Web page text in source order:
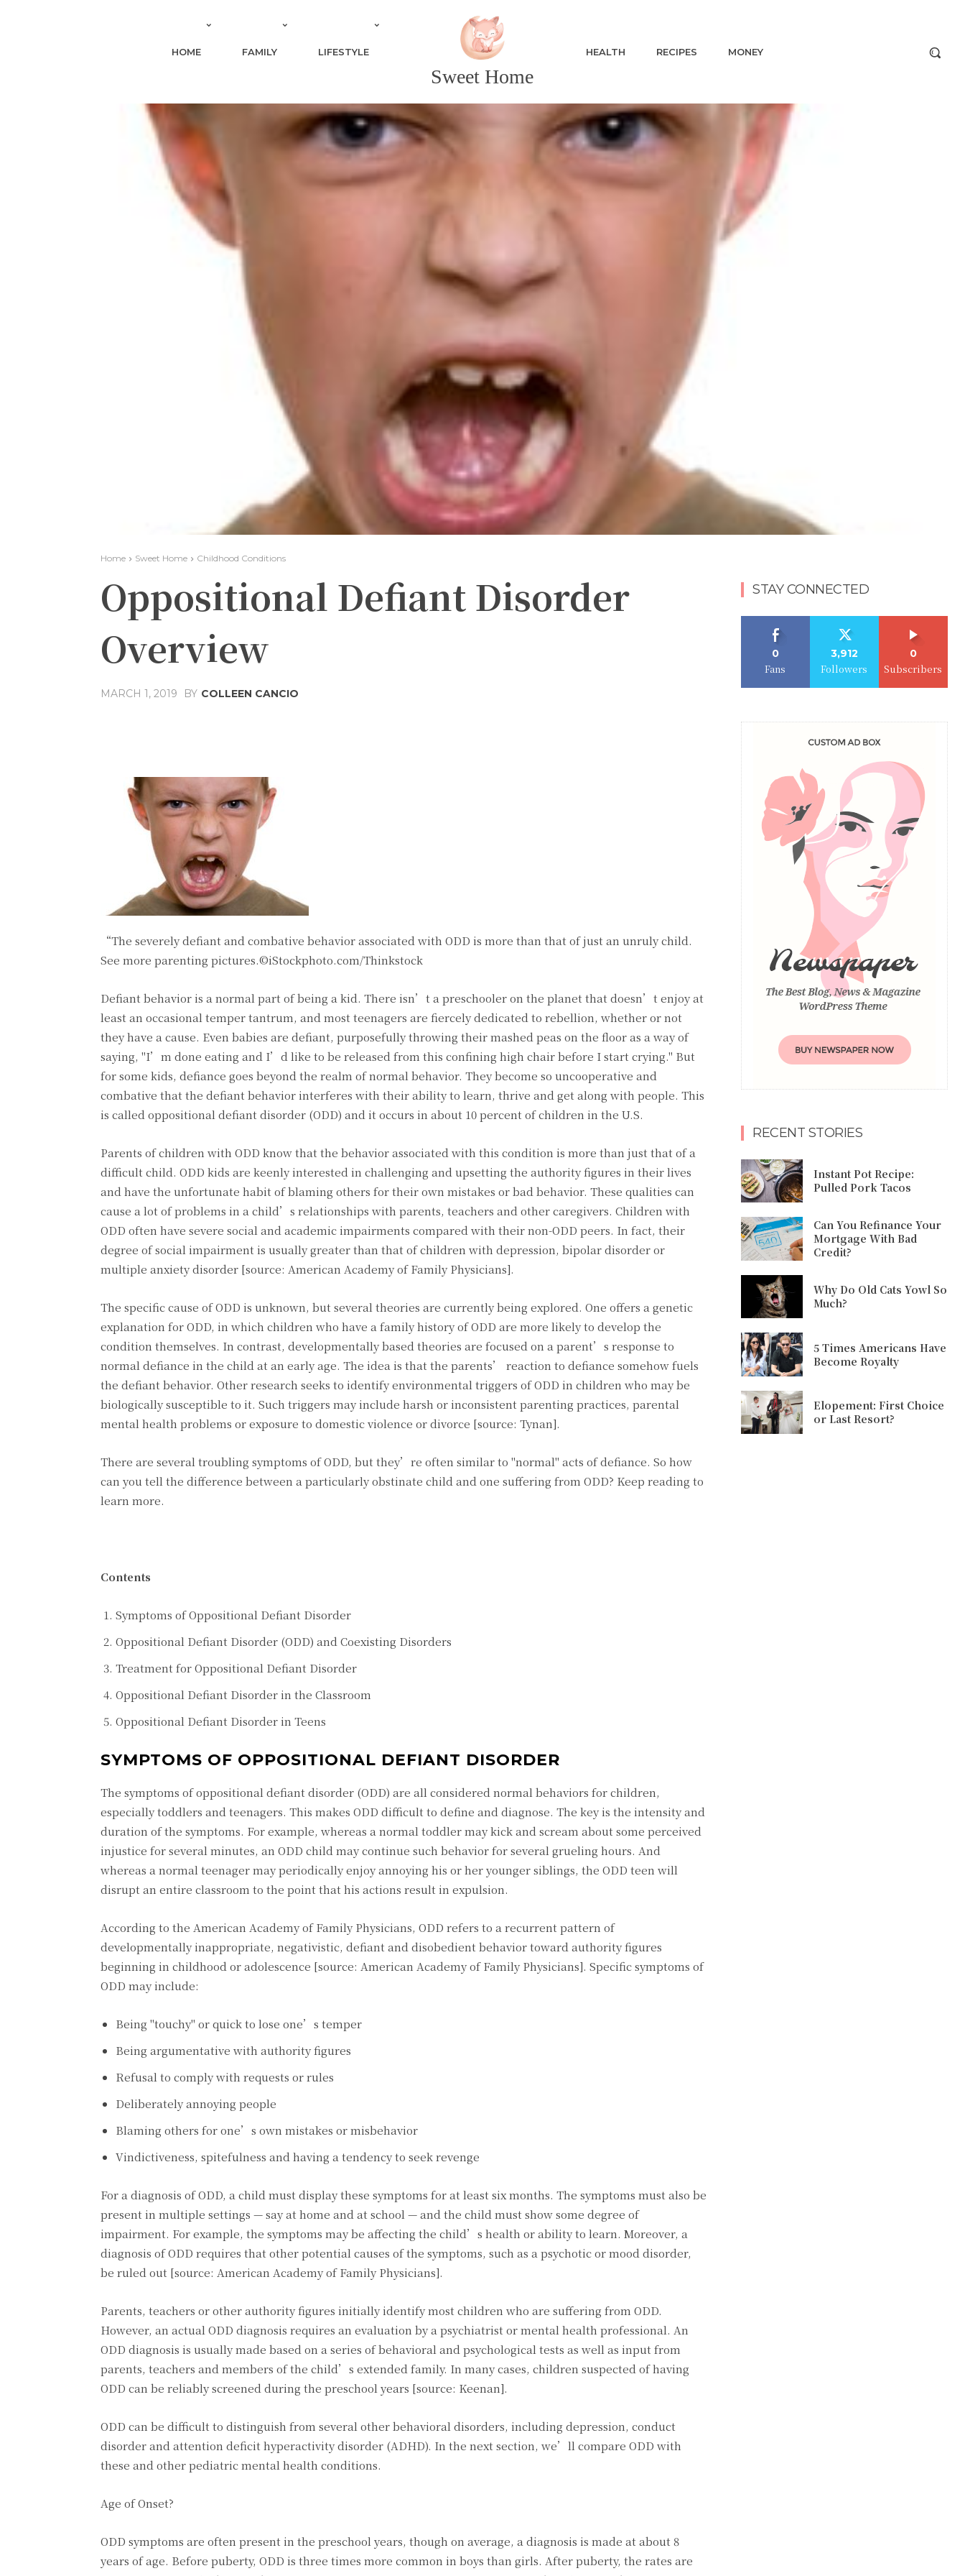
HOME FAMILY LIFESTYLE
Sweet Home
HEALTH RECIPES MONEY
Home Sweet Home Childhood Conditions
Oppositional Defiant Disorder
Overview
MARCH 1, 2019 BY COLLEEN CANCIO
“The severely defiant and combative behavior associated with ODD is more than that of just an unruly child.
See more parenting pictures.©iStockphoto.com/Thinkstock
Defiant behavior is a normal part of being a kid. There isn’t a preschooler on the planet that doesn’t enjoy at
least an occasional temper tantrum, and most teenagers are fiercely dedicated to rebellion, whether or not
they have a cause. Even babies are defiant, purposefully throwing their mashed peas on the floor as a way of
saying, "I’m done eating and I’d like to be released from this confining high chair before I start crying." But
for some kids, defiance goes beyond the realm of normal behavior. They become so uncooperative and
combative that the defiant behavior interferes with their ability to learn, thrive and get along with people. This
is called oppositional defiant disorder (ODD) and it occurs in about 10 percent of children in the U.S.
Parents of children with ODD know that the behavior associated with this condition is more than just that of a
difficult child. ODD kids are keenly interested in challenging and upsetting the authority figures in their lives
and have the unfortunate habit of blaming others for their own mistakes or bad behavior. These qualities can
cause a lot of problems in a child’s relationships with parents, teachers and other caregivers. Children with
ODD often have severe social and academic impairments compared with their non-ODD peers. In fact, their
degree of social impairment is usually greater than that of children with depression, bipolar disorder or
multiple anxiety disorder [source: American Academy of Family Physicians].
The specific cause of ODD is unknown, but several theories are currently being explored. One offers a genetic
explanation for ODD, in which children who have a family history of ODD are more likely to develop the
condition themselves. In contrast, developmentally based theories are focused on a parent’s response to
normal defiance in the child at an early age. The idea is that the parents’ reaction to defiance somehow fuels
the defiant behavior. Other research seeks to identify environmental triggers of ODD in children who may be
biologically susceptible to it. Such triggers may include harsh or inconsistent parenting practices, parental
mental health problems or exposure to domestic violence or divorce [source: Tynan].
There are several troubling symptoms of ODD, but they’re often similar to "normal" acts of defiance. So how
can you tell the difference between a particularly obstinate child and one suffering from ODD? Keep reading to
learn more.
Contents
Symptoms of Oppositional Defiant Disorder
Oppositional Defiant Disorder (ODD) and Coexisting Disorders
Treatment for Oppositional Defiant Disorder
Oppositional Defiant Disorder in the Classroom
Oppositional Defiant Disorder in Teens
SYMPTOMS OF OPPOSITIONAL DEFIANT DISORDER
The symptoms of oppositional defiant disorder (ODD) are all considered normal behaviors for children,
especially toddlers and teenagers. This makes ODD difficult to define and diagnose. The key is the intensity and
duration of the symptoms. For example, whereas a normal toddler may kick and scream about some perceived
injustice for several minutes, an ODD child may continue such behavior for several grueling hours. And
whereas a normal teenager may periodically enjoy annoying his or her younger siblings, the ODD teen will
disrupt an entire classroom to the point that his actions result in expulsion.
According to the American Academy of Family Physicians, ODD refers to a recurrent pattern of
developmentally inappropriate, negativistic, defiant and disobedient behavior toward authority figures
beginning in childhood or adolescence [source: American Academy of Family Physicians]. Specific symptoms of
ODD may include:
Being "touchy" or quick to lose one’s temper
Being argumentative with authority figures
Refusal to comply with requests or rules
Deliberately annoying people
Blaming others for one’s own mistakes or misbehavior
Vindictiveness, spitefulness and having a tendency to seek revenge
For a diagnosis of ODD, a child must display these symptoms for at least six months. The symptoms must also be
present in multiple settings — say at home and at school — and the child must show some degree of
impairment. For example, the symptoms may be affecting the child’s health or ability to learn. Moreover, a
diagnosis of ODD requires that other potential causes of the symptoms, such as a psychotic or mood disorder,
be ruled out [source: American Academy of Family Physicians].
Parents, teachers or other authority figures initially identify most children who are suffering from ODD.
However, an actual ODD diagnosis requires an evaluation by a psychiatrist or mental health professional. An
ODD diagnosis is usually made based on a series of behavioral and psychological tests as well as input from
parents, teachers and members of the child’s extended family. In many cases, children suspected of having
ODD can be reliably screened during the preschool years [source: Keenan].
ODD can be difficult to distinguish from several other behavioral disorders, including depression, conduct
disorder and attention deficit hyperactivity disorder (ADHD). In the next section, we’ll compare ODD with
these and other pediatric mental health conditions.
Age of Onset?
ODD symptoms are often present in the preschool years, though on average, a diagnosis is made at about 8
years of age. Before puberty, ODD is three times more common in boys than girls. After puberty, the rates are
STAY CONNECTED
0
Fans
3,912
Followers
0
Subscribers
RECENT STORIES
Instant Pot Recipe:
Pulled Pork Tacos
Can You Refinance Your
Mortgage With Bad
Credit?
Why Do Old Cats Yowl So
Much?
5 Times Americans Have
Become Royalty
Elopement: First Choice
or Last Resort?